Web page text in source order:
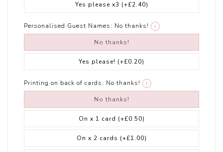
Yes please x3 (+£2.40)
Personalised Guest Names: No thanks! i
No thanks!
Yes please! (+£0.20)
Printing on back of cards: No thanks! i
No thanks!
On x 1 card (+£0.50)
On x 2 cards (+£1.00)